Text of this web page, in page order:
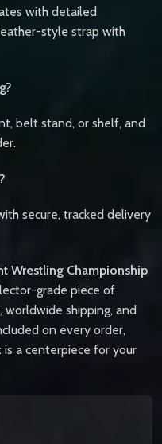
with detailed
style strap with
belt stand, or shelf, and
secure, tracked delivery
Wrestling Championship
grade piece of
worldwide shipping, and
on every order,
is a centerpiece for your